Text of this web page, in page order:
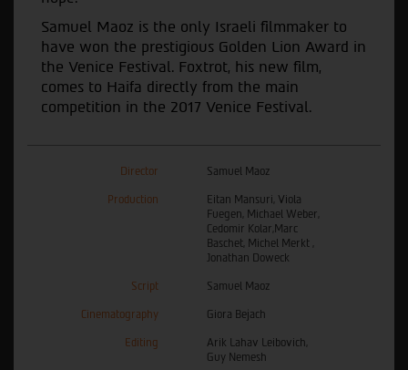
Samuel Maoz is the only Israeli filmmaker to
have won the prestigious Golden Lion Award in
the Venice Festival. Foxtrot, his new film,
comes to Haifa directly from the main
competition in the 2017 Venice Festival.
Director Samuel Maoz
Production
Eitan Mansuri, Viola
Fuegen, Michael Weber,
Cedomir Kolar,Marc
Baschet, Michel Merkt ,
Jonathan Doweck
Script Samuel Maoz
Cinematography Giora Bejach
Editing
Arik Lahav Leibovich,
Guy Nemesh